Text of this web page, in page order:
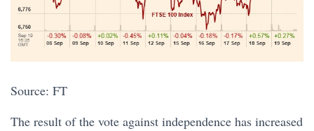
Source: FT
The result of the vote against independence has increased